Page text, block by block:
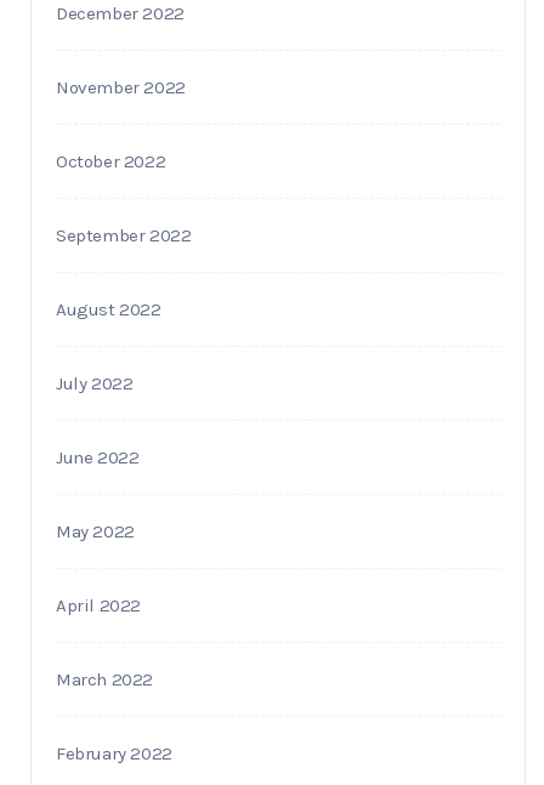
December 2022
November 2022
October 2022
September 2022
August 2022
July 2022
June 2022
May 2022
April 2022
March 2022
February 2022